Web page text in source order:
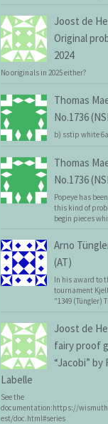
Joost de
Original
2024
No originals in 2025 either?
Thomas
No.1736
b) sstip white
Thomas
No.1736
Popeye has
this kind of
begin pieces
Arno
(AT)
In his award to
tournament
"1349 (Tüngler)
Joost de
fairy proof
“Jacobi” by
Labelle
See the
documentation:https://
est/doc.html#series